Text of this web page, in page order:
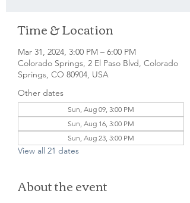
Time & Location
Mar 31, 2024, 3:00 PM – 6:00 PM
Colorado Springs, 2 El Paso Blvd, Colorado
Springs, CO 80904, USA
Other dates
Sun, Aug 09, 3:00 PM
Sun, Aug 16, 3:00 PM
Sun, Aug 23, 3:00 PM
View all 21 dates
About the event